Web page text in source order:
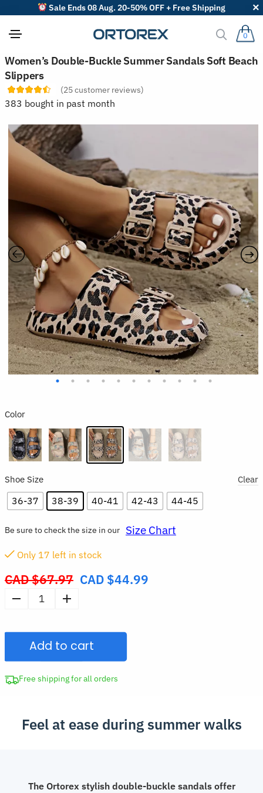
Sale Ends 08 Aug. 20-50% OFF + Free Shipping
0
Women’s Double-Buckle Summer Sandals Soft Beach
Slippers
(25customer reviews)
383 bought in past month
Color
Shoe Size
36-37 38-39 40-41 42-43 44-45
Clear
CAD $67.97 Original
CAD $44.99
Only 17 left in stock
Be sure to check the size in our Size Chart
Women's
Buckle
Summer
Sandals
Soft
quantity
Add to cart
Free shipping for all orders
Feel at ease during summer walks
The Ortorex stylish double-buckle sandals offer
S
o
r
t
r
e
i
e
w